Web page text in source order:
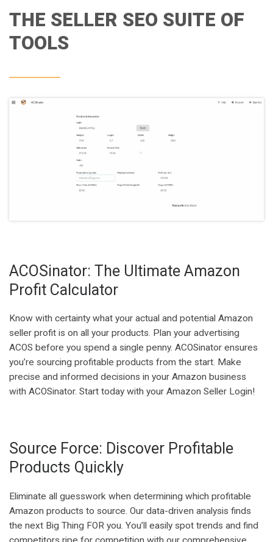
THE SELLER SEO SUITE OF
TOOLS
ACOSinator: The Ultimate Amazon
Profit Calculator
Know with certainty what your actual and potential Amazon
seller profit is on all your products. Plan your advertising
ACOS before you spend a single penny. ACOSinator ensures
you’re sourcing profitable products from the start. Make
precise and informed decisions in your Amazon business
with ACOSinator. Start today with your Amazon Seller Login!
Source Force: Discover Profitable
Products Quickly
Eliminate all guesswork when determining which profitable
Amazon products to source. Our data-driven analysis finds
the next Big Thing FOR you. You’ll easily spot trends and find